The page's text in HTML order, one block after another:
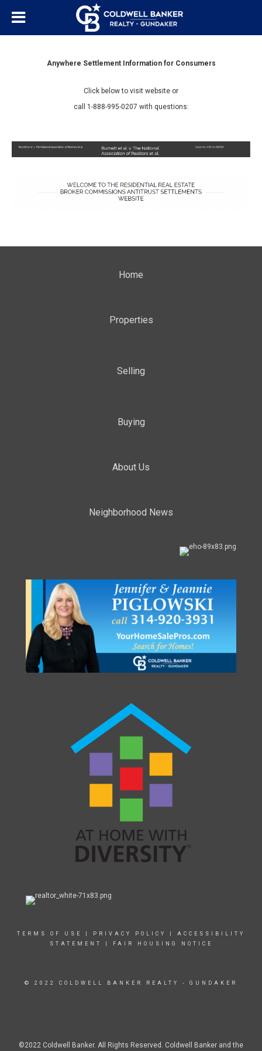
Anywhere Settlement Information for Consumers
Click below to visit website or
call 1-888-995-0207 with questions:
Home
Properties
Selling
Buying
About Us
Neighborhood News
TERMS OF USE PRIVACY POLICY
ACCESSIBILITY
STATEMENT
FAIR HOUSING NOTICE
© 2022 COLDWELL BANKER REALTY - GUNDAKER
©2022 Coldwell Banker. All Rights Reserved. Coldwell Banker and the